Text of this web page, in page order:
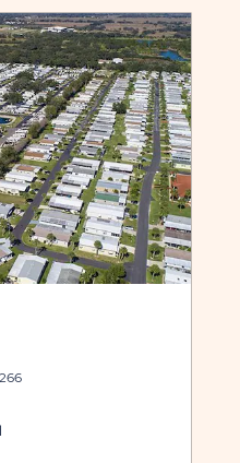
RATES
&
AVAILABILITY
FOR
ARBOR
TERRACE